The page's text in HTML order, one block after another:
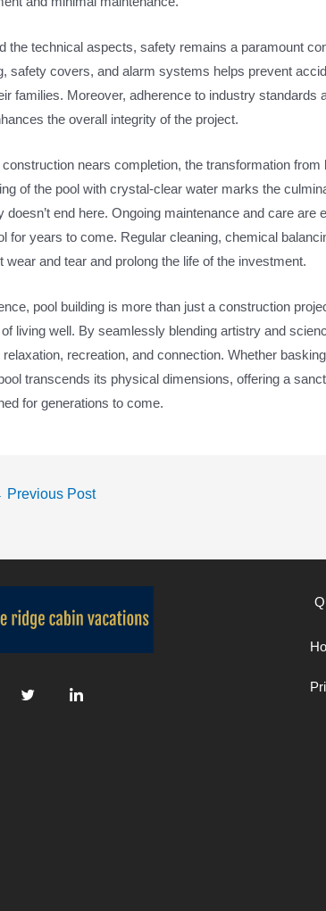
the technical aspects, safety remains a paramount
safety covers, and alarm systems helps prevent
families. Moreover, adherence to industry
the overall integrity of the project.
nears completion, the transformation
of the pool with crystal-clear water marks the
doesn’t end here. Ongoing maintenance and care
for years to come. Regular cleaning, chemical
wear and tear and prolong the life of the investment.
pool building is more than just a construction
living well. By seamlessly blending artistry and
relaxation, recreation, and connection. Whether
transcends its physical dimensions, offering a
for generations to come.
Previous Post